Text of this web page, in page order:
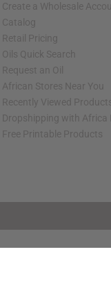
Create a Wholesale
Catalog
Retail Pricing
Oils Quick Search
Request an Oil
African Stores Near You
Recently Viewed
Dropshipping with Africa
Free Printable Products